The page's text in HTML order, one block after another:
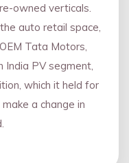
owned verticals.
auto retail space,
Tata Motors,
India PV segment,
which it held for
a change in